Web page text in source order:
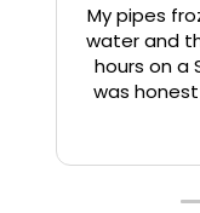
My pipes
water and
hours on a
was
installed
pipes so